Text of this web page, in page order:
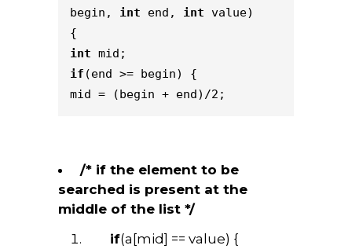
begin, int end, int value)
{
int mid;
if (end >= begin) {
mid = (begin + end)/2;
/* if the element to be
searched is present at the
middle of the list */
if(a[mid] == value) {